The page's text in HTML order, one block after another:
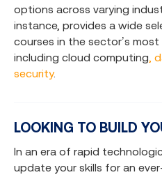
options across varying
instance, provides a wide
courses in the sector’s most
including cloud computing ,
security.
LOOKING TO BUILD
In an era of rapid
update your skills for an